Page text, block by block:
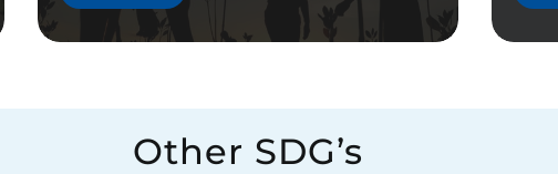
Other SDG’s